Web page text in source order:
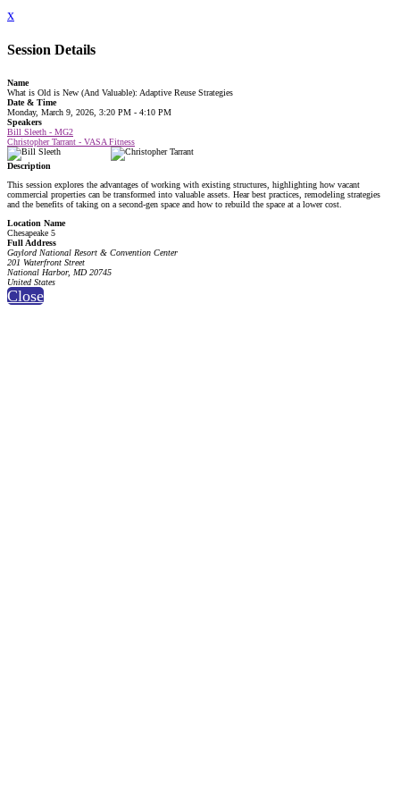
x
Session Details
Name
What is Old is New (And Valuable): Adaptive Reuse Strategies
Date & Time
Monday, March 9, 2026, 3:20 PM - 4:10 PM
Speakers
Bill Sleeth - MG2
Christopher Tarrant - VASA Fitness
Description
This session explores the advantages of working with existing structures, highlighting how vacant
commercial properties can be transformed into valuable assets. Hear best practices, remodeling strategies
and the benefits of taking on a second-gen space and how to rebuild the space at a lower cost.
Location Name
Chesapeake 5
Full Address
Gaylord National Resort & Convention Center
201 Waterfront Street
National Harbor, MD 20745
United States
Close